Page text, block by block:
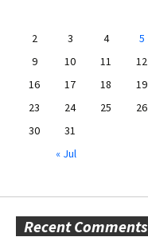
2
3 4 5
9
10 11 12
16
17 18 19
23
24 25 26
30
31
« Jul
Recent Comments